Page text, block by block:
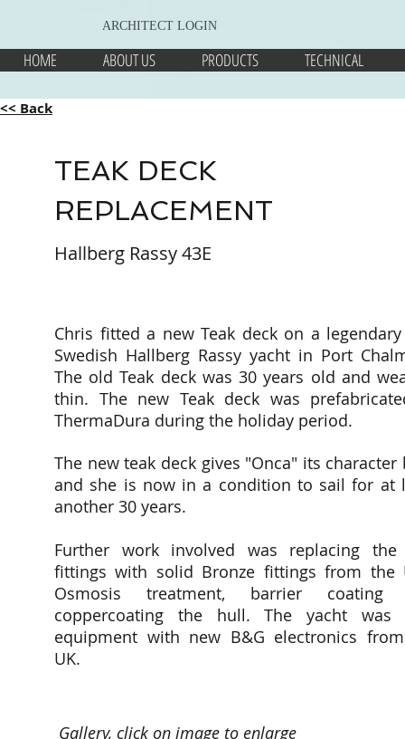
ARCHITECT LOGIN
HOME ABOUT US PRODUCTS TECHNICAL
<< Back
TEAK DECK
REPLACEMENT
Hallberg Rassy 43E
Chris fitted a new Teak deck on a
Swedish Hallberg Rassy yacht in Port
The old Teak deck was 30 years old and
thin. The new Teak deck was
ThermaDura during the holiday period.
The new teak deck gives "Onca" its character
and she is now in a condition to sail for at
another 30 years.
Further work involved was replacing
fittings with solid Bronze fittings from the
Osmosis treatment, barrier coating
coppercoating the hull. The yacht was
equipment with new B&G electronics
UK.
Gallery, click on image to enlarge